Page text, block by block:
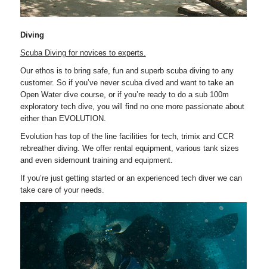
Diving
Scuba Diving for novices to experts.
Our ethos is to bring safe, fun and superb scuba diving to any
customer. So if you’ve never scuba dived and want to take an
Open Water dive course, or if you’re ready to do a sub 100m
exploratory tech dive, you will find no one more passionate about
either than EVOLUTION.
Evolution has top of the line facilities for tech, trimix and CCR
rebreather diving. We offer rental equipment, various tank sizes
and even sidemount training and equipment.
If you’re just getting started or an experienced tech diver we can
take care of your needs.